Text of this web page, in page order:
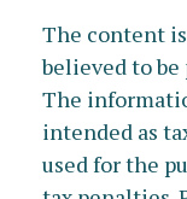
The content
believed to
The
intended as
used for the